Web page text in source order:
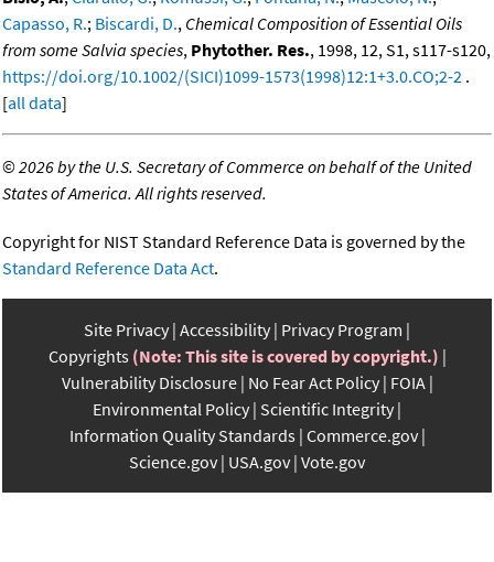
Capasso, R.; Biscardi, D., Chemical Composition of Essential Oils
from some Salvia species, Phytother. Res., 1998, 12, S1, s117-s120,
https://doi.org/10.1002/(SICI)1099-1573(1998)12:1+3.0.CO;2-2 .
[all data]
©2026 by the U.S. Secretary of Commerce on behalf of the United
States of America. All rights reserved.
Copyright for NIST Standard Reference Data is governed by the
Standard Reference Data Act.
Site Privacy Accessibility Privacy Program
Copyrights (Note: This site is covered by copyright.)
Vulnerability Disclosure No Fear Act Policy FOIA
Environmental Policy Scientific Integrity
Information Quality Standards Commerce.gov
Science.gov USA.gov Vote.gov